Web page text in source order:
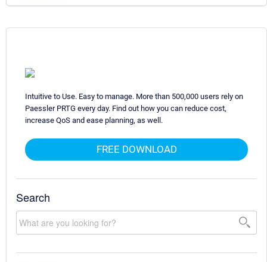
Intuitive to Use. Easy to manage. More than 500,000 users rely on
Paessler PRTG every day. Find out how you can reduce cost,
increase QoS and ease planning, as well.
FREE DOWNLOAD
Search